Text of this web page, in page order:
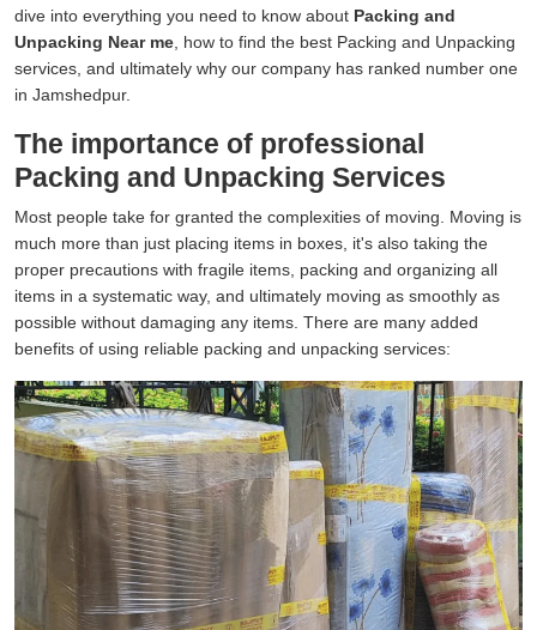
dive into everything you need to know about Packing and
Unpacking Near me , how to find the best Packing and Unpacking
services, and ultimately why our company has ranked number one
in Jamshedpur.
The importance of professional
Packing and Unpacking Services
Most people take for granted the complexities of moving. Moving is
much more than just placing items in boxes, it's also taking the
proper precautions with fragile items, packing and organizing all
items in a systematic way, and ultimately moving as smoothly as
possible without damaging any items. There are many added
benefits of using reliable packing and unpacking services: